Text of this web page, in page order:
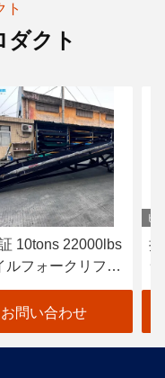
ト
ダクト
デオ
持ち運び可能なコンテナ
ランプ ハイドロリックロ
ードリフト ドックフォー
クリフト 容器ランプ
お問い合わせ